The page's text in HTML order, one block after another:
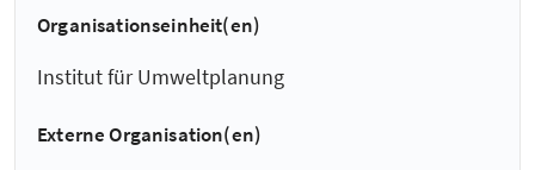
Organisationseinheit(en)
Institut für Umweltplanung
Externe Organisation(en)